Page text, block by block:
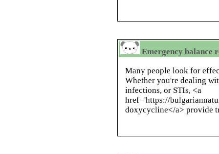
Emergency balance
Many people look for
Whether you're dealing
infections, or STIs, <a
href='https://
doxycycline</a> provide